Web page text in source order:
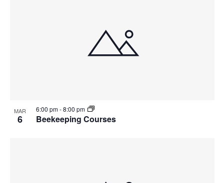
MAR
6 Beekeeping Courses
6:00 pm-8:00 pm